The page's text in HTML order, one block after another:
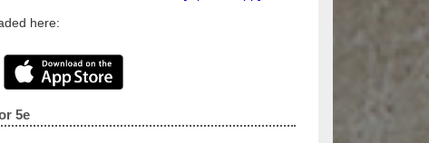
here:
5e